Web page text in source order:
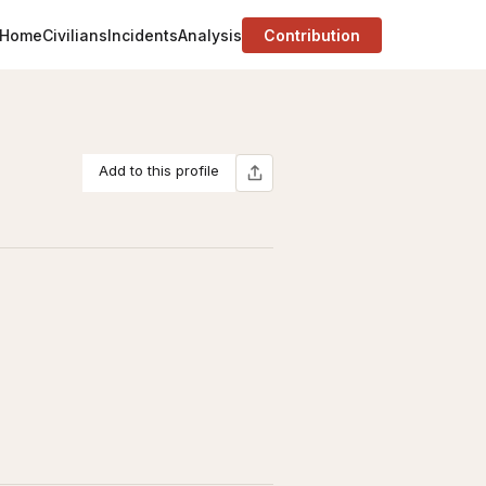
HomeCiviliansIncidentsAnalysis Contribution
Add to this profile